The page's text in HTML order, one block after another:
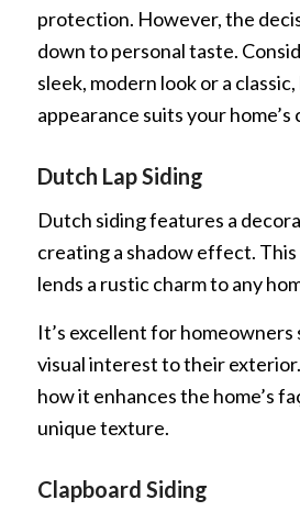
protection. However, the
down to personal taste.
sleek, modern look or a
appearance suits your home’s
Dutch Lap Siding
Dutch siding features a
creating a shadow effect.
lends a rustic charm to any
It’s excellent for homeowners
visual interest to their
how it enhances the home’s
unique texture.
Clapboard Siding